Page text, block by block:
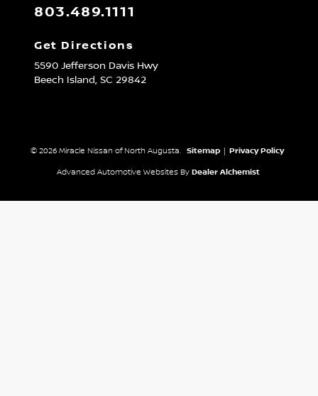
803.489.1111
Get Directions
5590 Jefferson Davis Hwy
Beech Island, SC 29842
© 2026 Miracle Nissan of North Augusta. Sitemap Privacy Policy
Advanced Automotive Websites By Dealer Alchemist